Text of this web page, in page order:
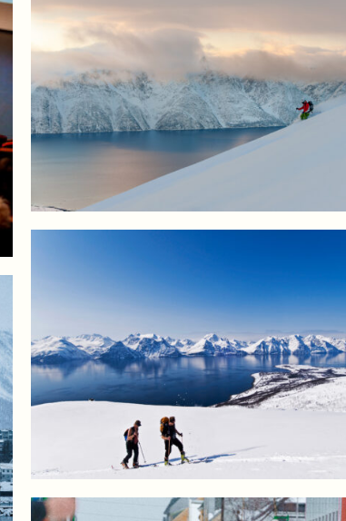
Log in to add to favorites
View product
Log in to add to favorites
View product